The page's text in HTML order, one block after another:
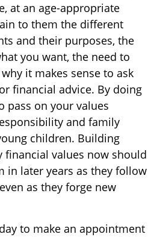
at an age-appropriate
to them the different
and their purposes, the
you want, the need to
it makes sense to ask
financial advice. By doing
pass on your values
and family
children. Building
financial values now should
in later years as they follow
as they forge new
to make an appointment